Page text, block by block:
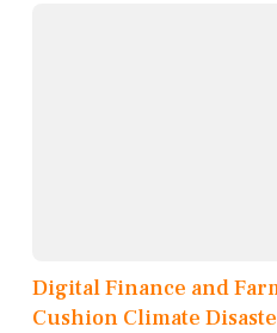
Digital Finance and
Cushion Climate